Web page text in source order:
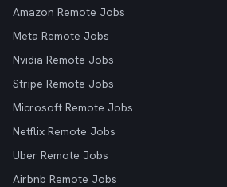
Amazon Remote Jobs
Meta Remote Jobs
Nvidia Remote Jobs
Stripe Remote Jobs
Microsoft Remote Jobs
Netflix Remote Jobs
Uber Remote Jobs
Airbnb Remote Jobs